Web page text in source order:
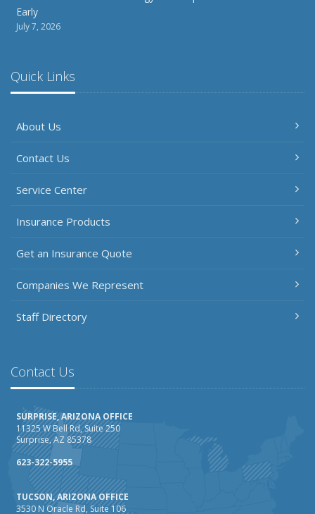
Early
July 7, 2026
Quick Links
About Us
Contact Us
Service Center
Insurance Products
Get an Insurance Quote
Companies We Represent
Staff Directory
Contact Us
SURPRISE, ARIZONA OFFICE
11325 W Bell Rd, Suite 250
Surprise, AZ 85378
623-322-5955
TUCSON, ARIZONA OFFICE
3530 N Oracle Rd, Suite 106